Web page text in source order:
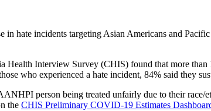
hate incidents targeting Asian Americans and
Health Interview Survey (CHIS) found that more
who experienced a hate incident, 84% said they
person being treated unfairly due to their
the CHIS Preliminary COVID-19 Estimates